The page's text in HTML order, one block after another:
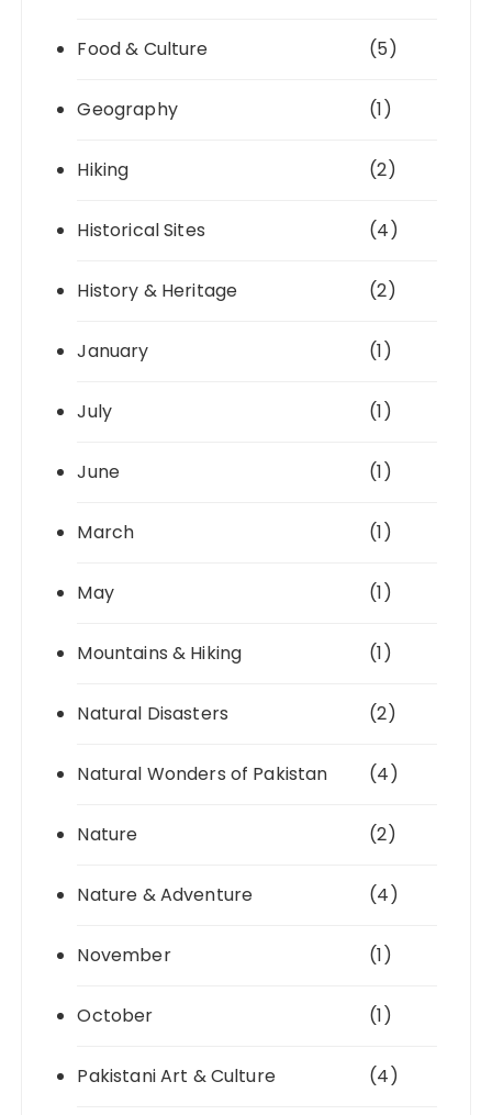
Food & Culture (5)
Geography (1)
Hiking (2)
Historical Sites (4)
History & Heritage (2)
January (1)
July (1)
June (1)
March (1)
May (1)
Mountains & Hiking (1)
Natural Disasters (2)
Natural Wonders of Pakistan (4)
Nature (2)
Nature & Adventure (4)
November (1)
October (1)
Pakistani Art & Culture (4)